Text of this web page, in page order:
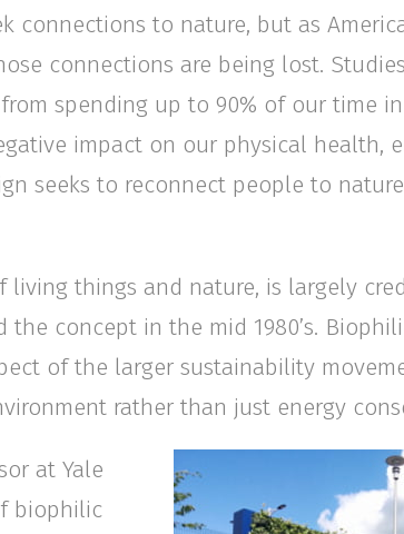
connections to nature, but as
connections are being lost.
spending up to 90% of our time
impact on our physical health,
seeks to reconnect people to
things and nature, is largely
concept in the mid 1980’s.
of the larger sustainability
rather than just energy
at Yale
biophilic